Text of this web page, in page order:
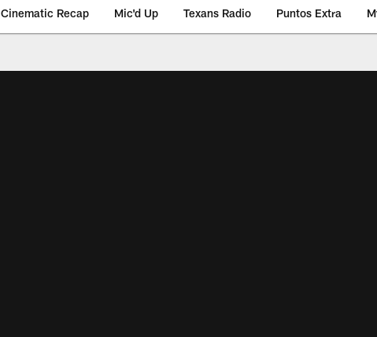
Cinematic Recap Mic'd Up Texans Radio Puntos Extra